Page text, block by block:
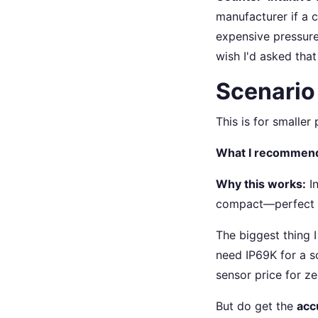
manufacturer if a
expensive
wish I'd asked
This is for smaller
What I
Why this works:
compact—perfect
The biggest thing
need IP69K for a
sensor price for
But do get the